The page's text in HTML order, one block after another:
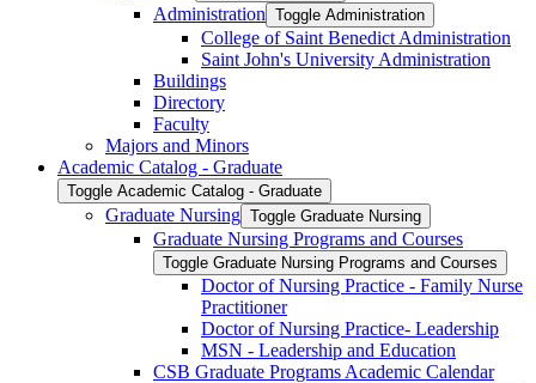
Administration Toggle Administration
College of Saint Benedict Administration
Saint John's University Administration
Buildings
Directory
Faculty
Majors and Minors
Academic Catalog -​ Graduate
Toggle Academic Catalog -​ Graduate
Graduate Nursing Toggle Graduate Nursing
Graduate Nursing Programs and Courses
Toggle Graduate Nursing Programs and Courses
Doctor of Nursing Practice -​ Family Nurse
Practitioner
Doctor of Nursing Practice-​ Leadership
MSN -​ Leadership and Education
CSB Graduate Programs Academic Calendar